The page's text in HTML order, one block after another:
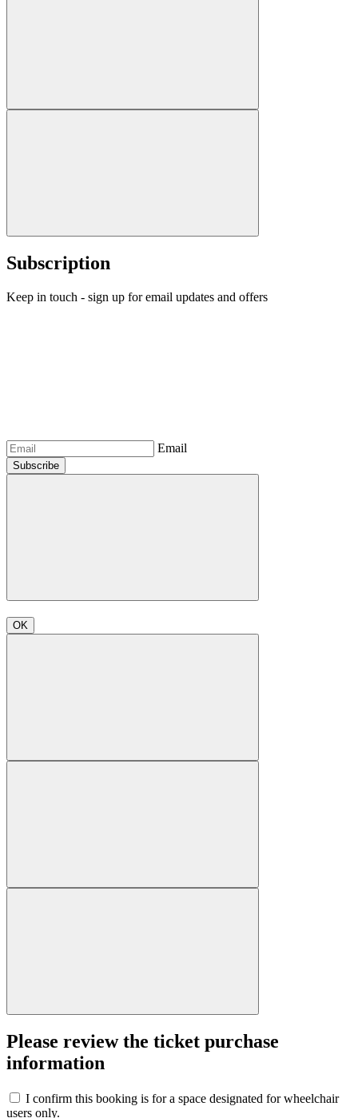
Subscription
Keep in touch - sign up for email updates and offers
Email
Subscribe
OK
Please review the ticket purchase
information
I confirm this booking is for a space designated for wheelchair
users only.